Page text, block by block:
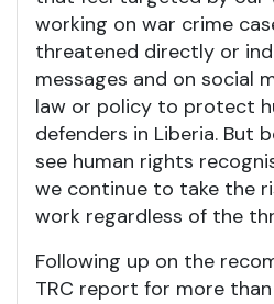
working on war crime
threatened directly or
messages and on social
law or policy to protect
defenders in Liberia. But
see human rights
we continue to take the
work regardless of the
Following up on the
TRC report for more